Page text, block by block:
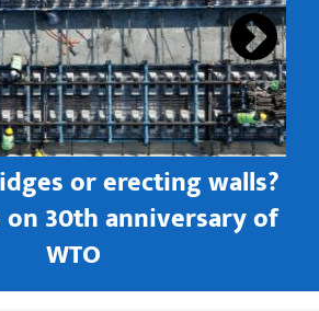
or erecting walls?
30th anniversary of
WTO